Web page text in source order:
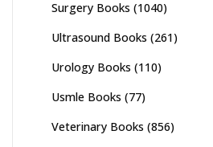
Surgery Books (1040)
Ultrasound Books (261)
Urology Books (110)
Usmle Books (77)
Veterinary Books (856)